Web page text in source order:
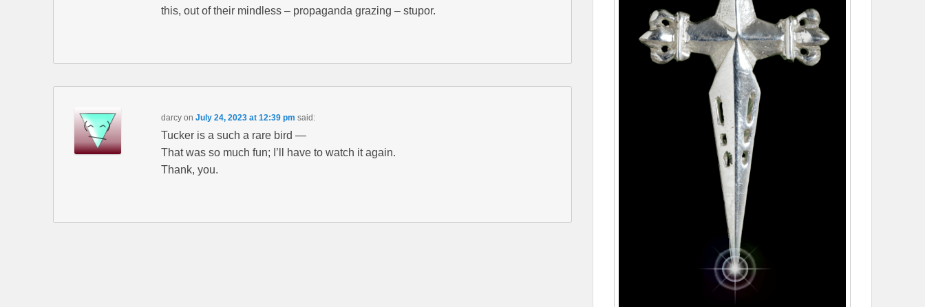
this, out of their mindless – propaganda grazing – stupor.
darcyon July 24, 2023 at 12:39 pm said:
Tucker is a such a rare bird —
That was so much fun; I’ll have to watch it again.
Thank, you.